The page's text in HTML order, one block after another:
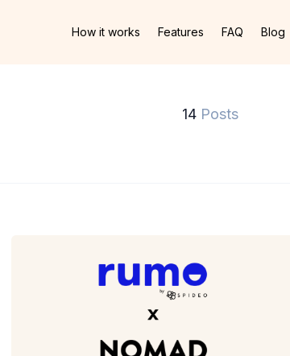
How it works Features FAQ Blog
14 Posts